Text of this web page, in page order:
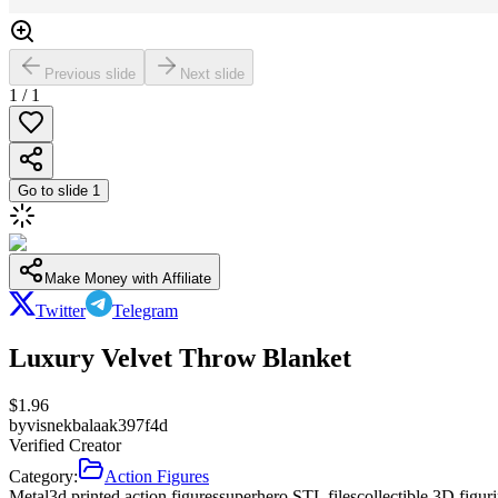
Previous slide Next slide
1 / 1
Go to slide 1
Make Money with Affiliate
Twitter Telegram
Luxury Velvet Throw Blanket
$1.96
byvisnekbalaak397f4d
Verified Creator
Category:
Action Figures